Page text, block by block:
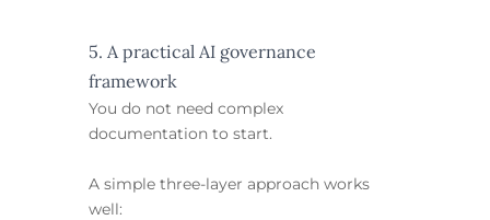
5. A practical AI governance
framework
You do not need complex
documentation to start.
A simple three-layer approach works
well: